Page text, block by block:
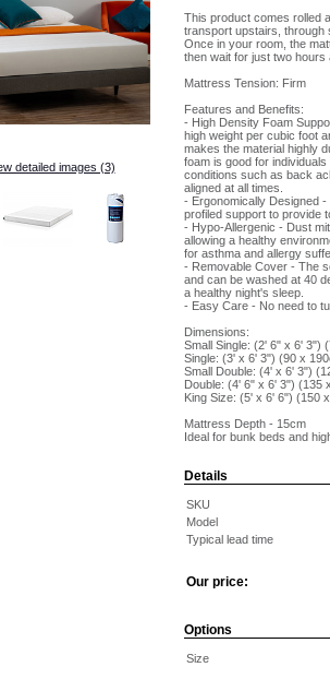
detailed images (3)
This product comes rolled
transport upstairs, through
Once in your room, the
then wait for just two hours
Mattress Tension: Firm
Features and Benefits:
- High Density Foam
high weight per cubic foot
makes the material highly
foam is good for
conditions such as back
aligned at all times.
- Ergonomically Designed
profiled support to provide
- Hypo-Allergenic - Dust
allowing a healthy
for asthma and allergy
- Removable Cover - The
and can be washed at 40
a healthy night's sleep.
- Easy Care - No need to
Dimensions:
Small Single: (2' 6" x 6' 3")
Single: (3' x 6' 3") (90 x
Small Double: (4' x 6' 3")
Double: (4' 6" x 6' 3") (135
King Size: (5' x 6' 6") (150
Mattress Depth - 15cm
Ideal for bunk beds and
Details
SKU
Model
Typical lead time
Our price:
Options
Size